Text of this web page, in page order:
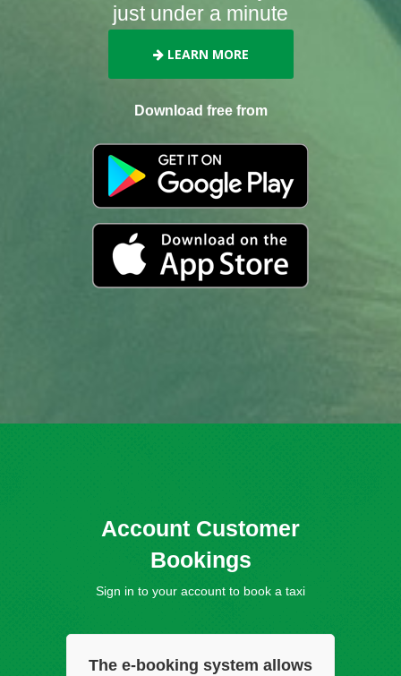
just under a minute
LEARN MORE
Download free from
Account Customer
Bookings
Sign in to your account to book a taxi
The e-booking system allows